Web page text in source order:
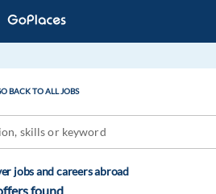
BACK TO ALL JOBS
jobs and careers abroad
found